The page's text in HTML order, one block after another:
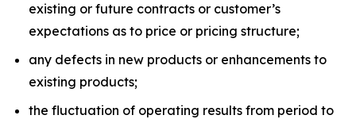
existing or future contracts or customer’s
expectations as to price or pricing structure;
any defects in new products or enhancements to
existing products;
the fluctuation of operating results from period to